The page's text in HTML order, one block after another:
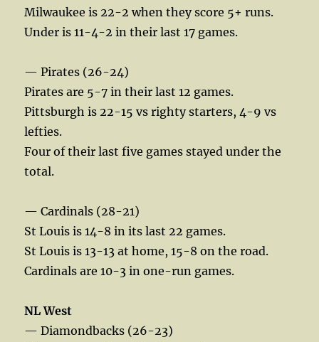
Milwaukee is 22-2 when they score 5+ runs.
Under is 11-4-2 in their last 17 games.
— Pirates (26-24)
Pirates are 5-7 in their last 12 games.
Pittsburgh is 22-15 vs righty starters, 4-9 vs
lefties.
Four of their last five games stayed under the
total.
— Cardinals (28-21)
St Louis is 14-8 in its last 22 games.
St Louis is 13-13 at home, 15-8 on the road.
Cardinals are 10-3 in one-run games.
NL West
— Diamondbacks (26-23)